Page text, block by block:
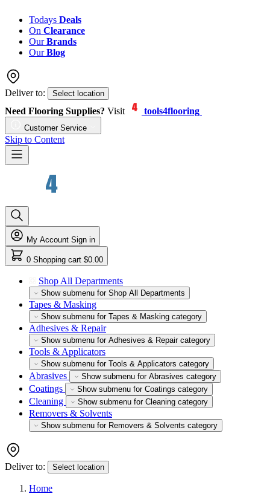
Todays Deals
On Clearance
OurBrands
OurBlog
Deliver to: Select location
Need Flooring Supplies? Visit tools4flooring
Customer Service
Skip to Content
My Account Sign in
0 Shopping cart $0.00
Shop All Departments
Show submenu for Shop All Departments
Tapes & Masking
Show submenu for Tapes & Masking category
Adhesives & Repair
Show submenu for Adhesives & Repair category
Tools & Applicators
Show submenu for Tools & Applicators category
Abrasives Show submenu for Abrasives category
Coatings Show submenu for Coatings category
Cleaning Show submenu for Cleaning category
Removers & Solvents
Show submenu for Removers & Solvents category
Deliver to: Select location
Home